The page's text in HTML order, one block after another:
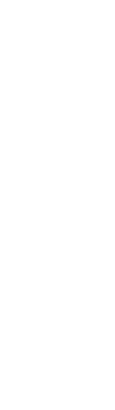
Pass Through